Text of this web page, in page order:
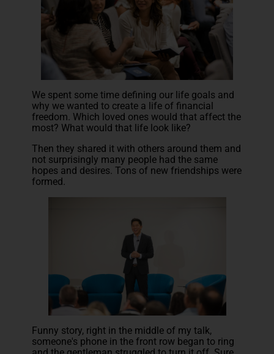
We spent some time defining our life goals and
why we wanted to create a life of financial
freedom. Which loved ones would that affect the
most? What would that life look like?
Then they shared it with others around them and
not surprisingly many people had the same
hopes and desires. Tons of new friendships were
formed.
Funny story, right in the middle of my talk,
someone's phone in the front row began to ring